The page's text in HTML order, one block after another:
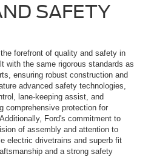
SAFETY
forefront of quality and safety in
with the same rigorous standards as
ensuring robust construction and
advanced safety technologies,
lane-keeping assist, and
comprehensive protection for
Ford's commitment to
of assembly and attention to
electric drivetrains and superb fit
and a strong safety